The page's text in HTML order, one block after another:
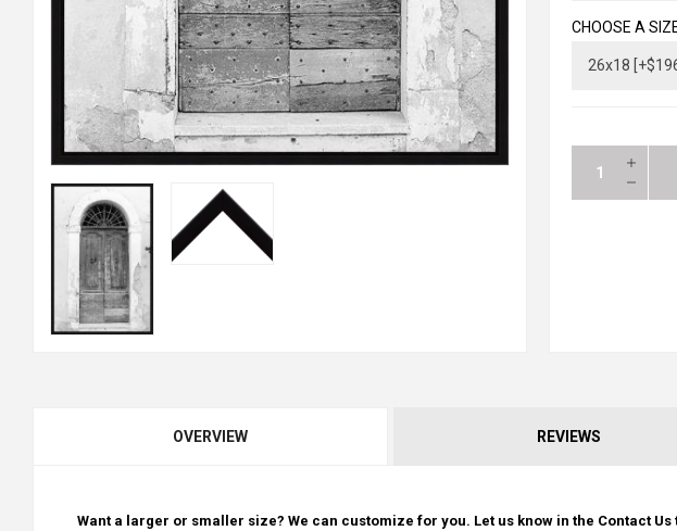
CHOOSE A
OVERVIEW REVIEWS
Want a larger or smaller size? We can customize for you. Let us know in the Contact Us